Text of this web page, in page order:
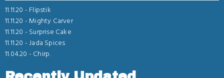
11.11.20 - Flipstik
11.11.20 - Mighty Carver
11.11.20 - Surprise Cake
11.11.20 -Jada Spices
11.04.20 - Chirp.